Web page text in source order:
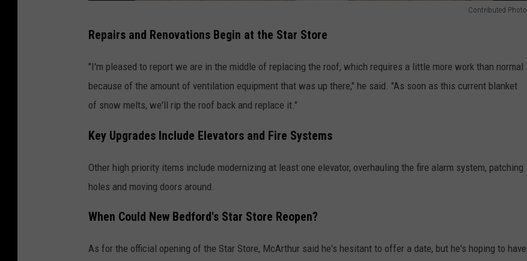
Contributed Photo
o
n
t
b
d
P
Repairs and Renovations Begin at the Star Store
"I'm pleased to report we are in the middle of replacing the roof, which requires a little more work than normal
because of the amount of ventilation equipment that was up there," he said. "As soon as this current blanket
of snow melts, we'll rip the roof back and replace it."
Key Upgrades Include Elevators and Fire Systems
Other high priority items include modernizing at least one elevator, overhauling the fire alarm system, patching
holes and moving doors around.
When Could New Bedford's Star Store Reopen?
As for the official opening of the Star Store, McArthur said he's hesitant to offer a date, but he's hoping to have